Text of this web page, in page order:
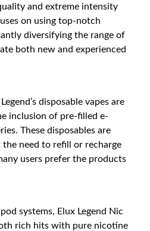
and extreme intensity
on using top-notch
diversifying the range of
both new and experienced
disposable vapes are
inclusion of pre-filled e-
These disposables are
need to refill or recharge
users prefer the products
systems, Elux Legend Nic
rich hits with pure nicotine